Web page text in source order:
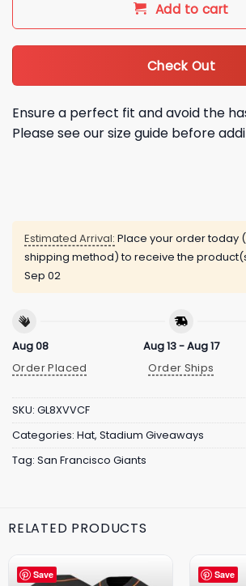
Add to cart
Check Out
Ensure a perfect fit and avoid the
Please see our size guide before
Estimated Arrival: Place your order today
shipping method) to receive the
Sep 02
Aug 08
Order Placed
Aug 13 - Aug 17
Order Ships
SKU: GL8XVVCF
Categories: Hat, Stadium Giveaways
Tag: San Francisco Giants
RELATED PRODUCTS
Save Save